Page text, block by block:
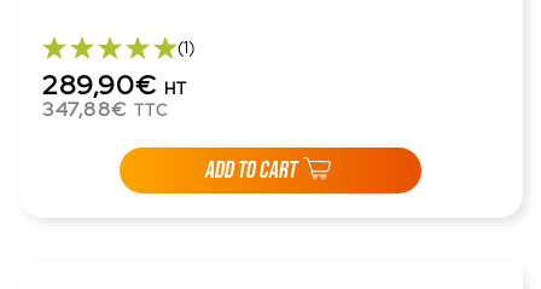
(1)
289,90€ HT
347,88€ TTC
ADD TO CART